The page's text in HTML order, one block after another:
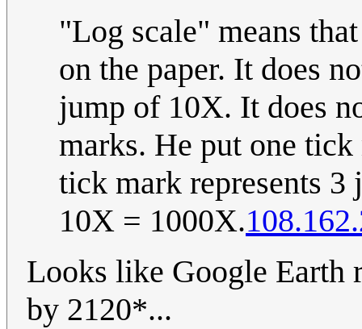
"Log scale" means
on the paper. It does
jump of 10X. It does
marks. He put one
tick mark represents
10X = 1000X.
Looks like Google Earth
by 2120*...